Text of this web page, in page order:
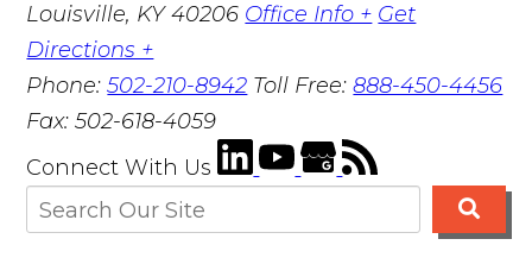
Louisville, KY 40206 Office Info + Get
Directions +
Phone:502-210-8942 Toll Free:888-450-4456
Fax:502-618-4059
Connect With Us